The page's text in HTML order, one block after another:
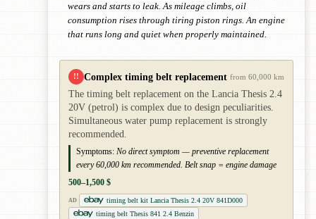
wears and starts to leak. As mileage climbs, oil
consumption rises through tiring piston rings. An engine
that runs long and quiet when properly maintained.
!! Complex timing belt replacement from 60,000 km
The timing belt replacement on the Lancia Thesis 2.4
20V (petrol) is complex due to design peculiarities.
Simultaneous water pump replacement is strongly
recommended.
Symptoms: No direct symptom — preventive replacement
every 60,000 km recommended. Belt snap = engine damage
500–1,500 $
AD
timing belt kit Lancia Thesis 2.4 20V 841D000
timing belt Thesis 841 2.4 Benzin